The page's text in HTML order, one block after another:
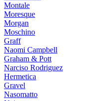
Montale
Moresque
Morgan
Moschino
Graff
Naomi Campbell
Graham & Pott
Narciso Rodriguez
Hermetica
Gravel
Nasomatto